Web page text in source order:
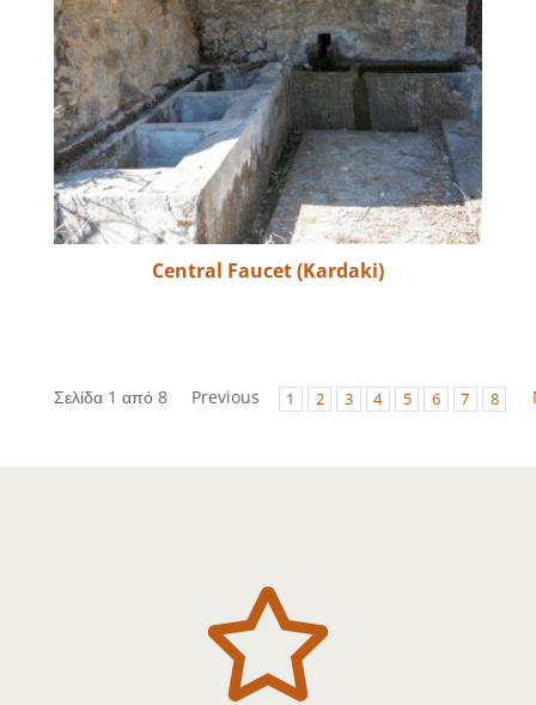
Central Faucet (Kardaki)
Σελίδα 1 από 8 Previous 1 2 3 4 5 6 7 8
